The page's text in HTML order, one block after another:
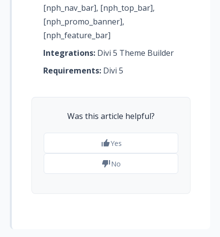
[nph_nav_bar], [nph_top_bar],
[nph_promo_banner],
[nph_feature_bar]
Integrations: Divi 5 Theme Builder
Requirements: Divi 5
Was this article helpful?
Yes
No